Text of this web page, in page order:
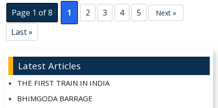
Page 1 of 8 1 2 3 4 5 Next »
Last »
Latest Articles
THE FIRST TRAIN IN INDIA
BHIMGODA BARRAGE